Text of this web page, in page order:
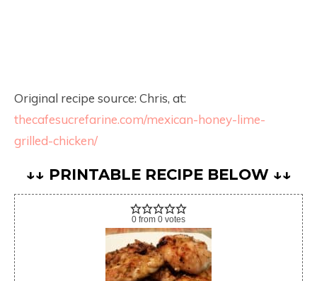
Original recipe source: Chris, at:
thecafesucrefarine.com/mexican-honey-lime-
grilled-chicken/
↓↓ PRINTABLE RECIPE BELOW ↓↓
0 from 0 votes